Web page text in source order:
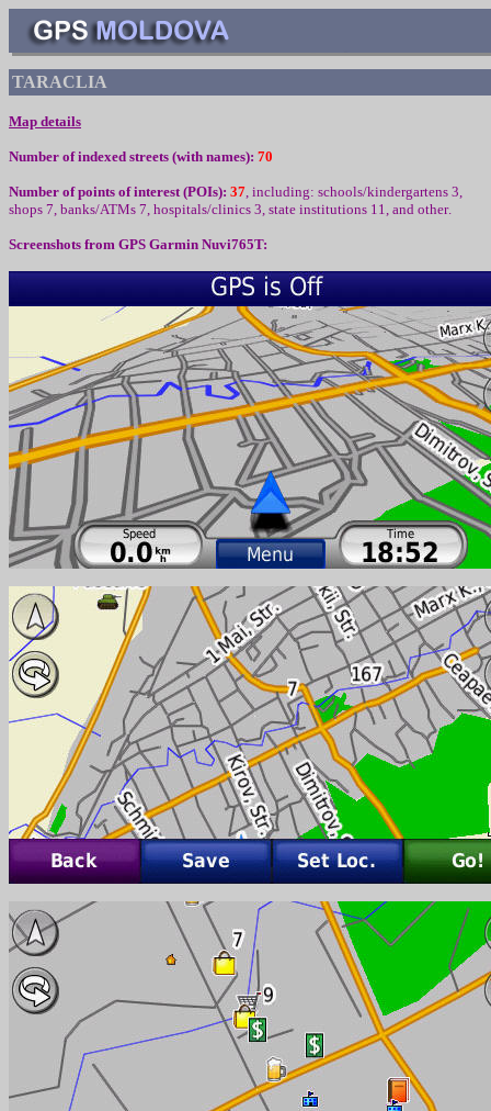
TARACLIA
Map details
Number of indexed streets (with names): 70
Number of points of interest (POIs): 37, including: schools/kindergartens 3,
shops 7, banks/ATMs 7, hospitals/clinics 3, state institutions 11, and other.
Screenshots from GPS Garmin Nuvi765T: